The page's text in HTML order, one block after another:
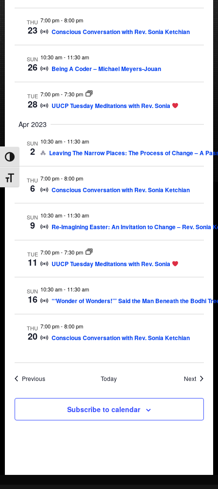
Toggle High Contrast
Toggle Font size
THU
23
7:00 pm- 8:00 pm
Conscious Conversation with Rev. Sonia Ketchian
SUN
26
10:30 am- 11:30 am
Being A Coder – Michael Meyers-Jouan
TUE
28
7:00 pm- 7:30 pm
UUCP Tuesday Meditations with Rev. Sonia
Apr 2023
SUN
2
10:30 am- 11:30 am
Leaving The Narrow Places: The Process of Change – A
THU
6
7:00 pm- 8:00 pm
Conscious Conversation with Rev. Sonia Ketchian
SUN
9
10:30 am- 11:30 am
Re-Imagining Easter: An Invitation to Change – Rev. Sonia
TUE
11
7:00 pm- 7:30 pm
UUCP Tuesday Meditations with Rev. Sonia
SUN
16
10:30 am- 11:30 am
“‘Wonder of Wonders!’” Said the Man Beneath the Bodhi
THU
20
7:00 pm- 8:00 pm
Conscious Conversation with Rev. Sonia Ketchian
PreviousEvents Today NextEvents
Subscribe to calendar